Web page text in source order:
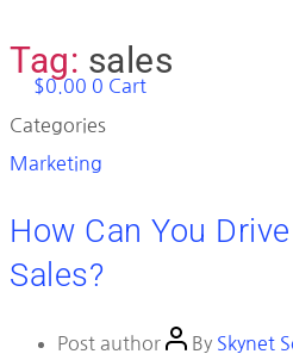
$0.00 0 Cart
Tag: sales
Categories
Marketing
How Can You
Sales?
Post author By Skynet